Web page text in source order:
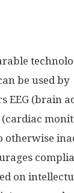
be used by
EEG (brain
(cardiac
otherwise
on